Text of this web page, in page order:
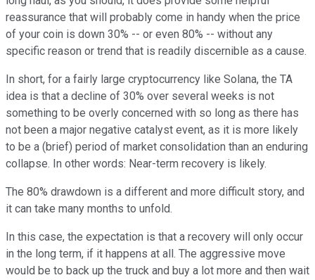
reassurance that will probably come in handy when the price
of your coin is down 30% -- or even 80% -- without any
specific reason or trend that is readily discernible as a cause.
In short, for a fairly large cryptocurrency like Solana, the TA
idea is that a decline of 30% over several weeks is not
something to be overly concerned with so long as there has
not been a major negative catalyst event, as it is more likely
to be a (brief) period of market consolidation than an enduring
collapse. In other words: Near-term recovery is likely.
The 80% drawdown is a different and more difficult story, and
it can take many months to unfold.
In this case, the expectation is that a recovery will only occur
in the long term, if it happens at all. The aggressive move
would be to back up the truck and buy a lot more and then wait